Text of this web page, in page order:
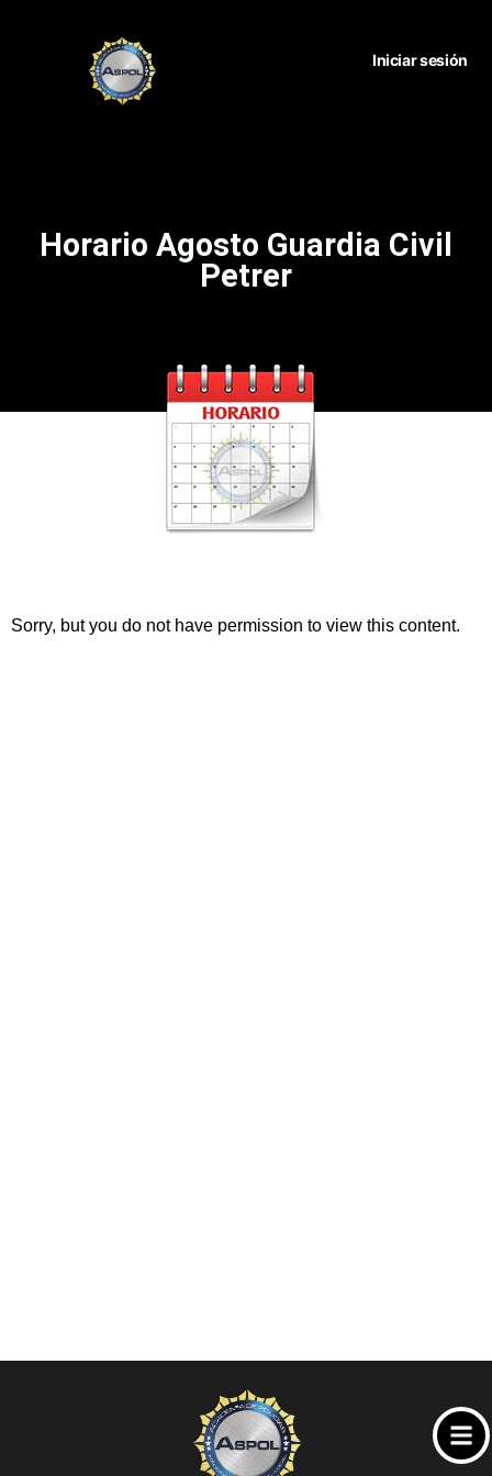
Iniciar sesión
Horario Agosto Guardia Civil
Petrer
Sorry, but you do not have permission to view this content.